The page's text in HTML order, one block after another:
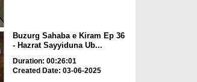
Buzurg Sahaba e Kiram Ep 36
- Hazrat Sayyiduna Ub...
Duration: 00:26:01
Created Date: 03-06-2025